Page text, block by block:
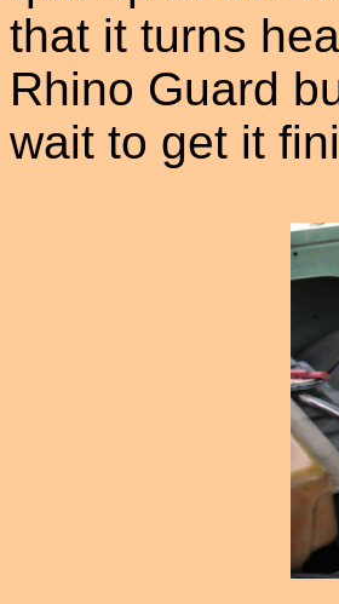
that it turns
Rhino Guard
wait to get it